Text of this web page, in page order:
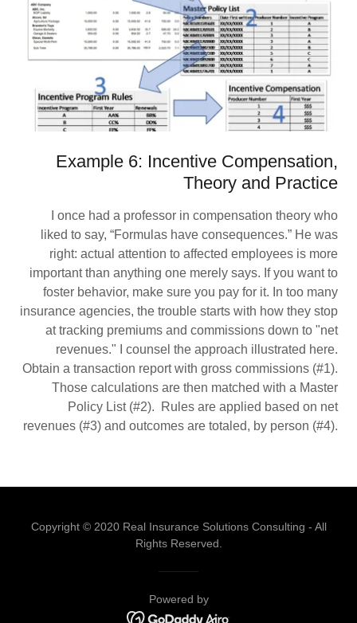
Example 6: Incentive Compensation,
Theory and Practice
I once had a professor in compensation theory who
liked to say, “Formulas have consequences.” He was
right: actual attention to affected employees is more
important than anything one merely says. If you want to
foster behavior, make sure you pay for it. In too many
insurance agencies, the trouble starts with how they stop
at tracking premiums and commissions down to "net
revenues." I counsel the approach illustrated here.
Obtain a transaction report with gross commissions (#1).
Those calculations are then matched with a Master
Policy List (#2). Rules are applied based on net
revenues (#3) and outcomes are totaled, by person (#4).
Copyright © 2020 Real Insurance Solutions Consulting - All
Rights Reserved.
Powered by